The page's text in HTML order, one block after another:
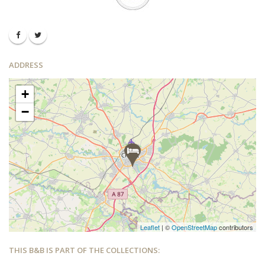
ADDRESS
+
−
Leaflet | ©OpenStreetMapcontributors
THIS B&B IS PART OF THE COLLECTIONS: